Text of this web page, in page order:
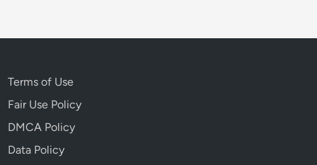
Terms of Use
Fair Use Policy
DMCA Policy
Data Policy